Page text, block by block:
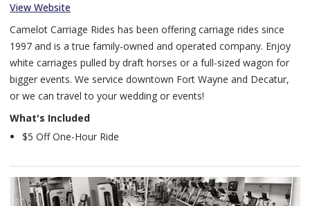
View Website
Camelot Carriage Rides has been offering carriage rides since
1997 and is a true family-owned and operated company. Enjoy
white carriages pulled by draft horses or a full-sized wagon for
bigger events. We service downtown Fort Wayne and Decatur,
or we can travel to your wedding or events!
What's Included
$5 Off One-Hour Ride